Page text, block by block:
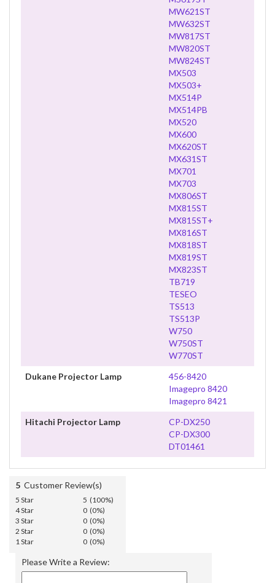
MW621ST
MW632ST
MW817ST
MW820ST
MW824ST
MX503
MX503+
MX514P
MX514PB
MX520
MX600
MX620ST
MX631ST
MX701
MX703
MX806ST
MX815ST
MX815ST+
MX816ST
MX818ST
MX819ST
MX823ST
TB719
TESEO
TS513
TS513P
W750
W750ST
W770ST
Dukane Projector Lamp
456-8420
Imagepro 8420
Imagepro 8421
Hitachi Projector Lamp
CP-DX250
CP-DX300
DT01461
5 Customer Review(s)
5 Star
5 (100%)
4 Star
0 (0%)
3 Star
0 (0%)
2 Star
0 (0%)
1 Star
0 (0%)
Please Write a Review: